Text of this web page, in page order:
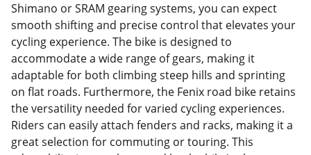
Shimano or SRAM gearing systems, you can expect
smooth shifting and precise control that elevates your
cycling experience. The bike is designed to
accommodate a wide range of gears, making it
adaptable for both climbing steep hills and sprinting
on flat roads. Furthermore, the Fenix road bike retains
the versatility needed for varied cycling experiences.
Riders can easily attach fenders and racks, making it a
great selection for commuting or touring. This